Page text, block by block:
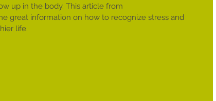
up in the body. This article from
great information on how to recognize stress and
life.